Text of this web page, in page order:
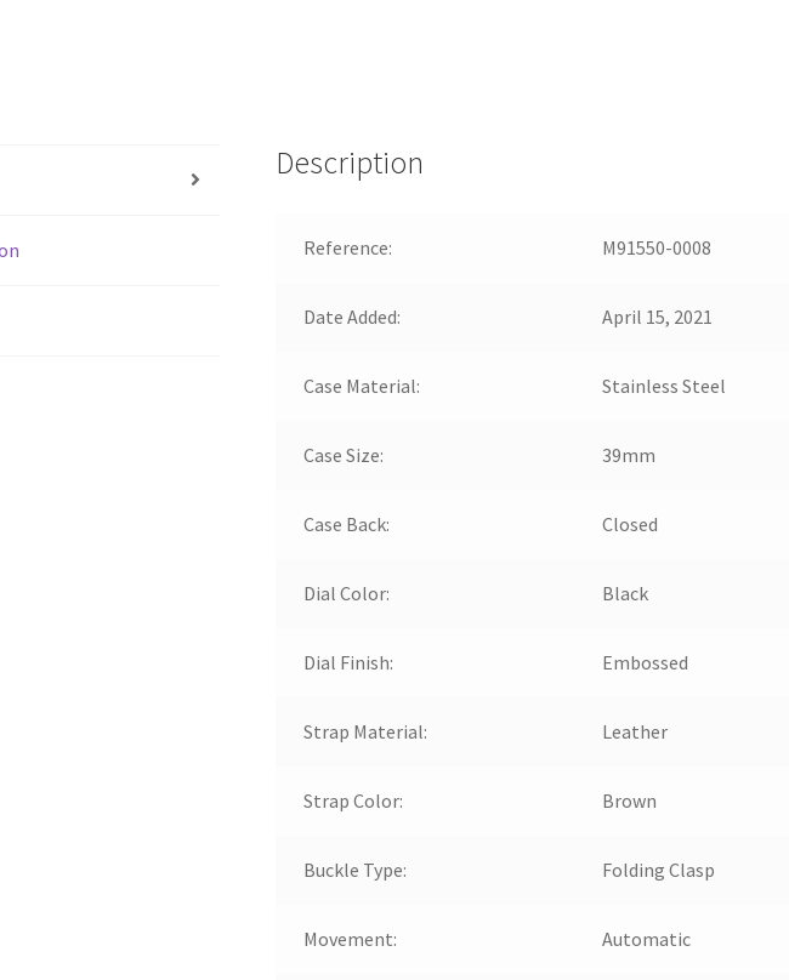
Description
Reference: M91550-0008
Date Added: April 15, 2021
Case Material: Stainless Steel
Case Size: 39mm
Case Back: Closed
Dial Color: Black
Dial Finish: Embossed
Strap Material: Leather
Strap Color: Brown
Buckle Type: Folding Clasp
Movement: Automatic